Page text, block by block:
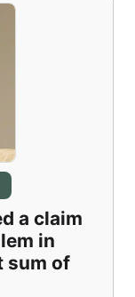
a claim
in
sum of